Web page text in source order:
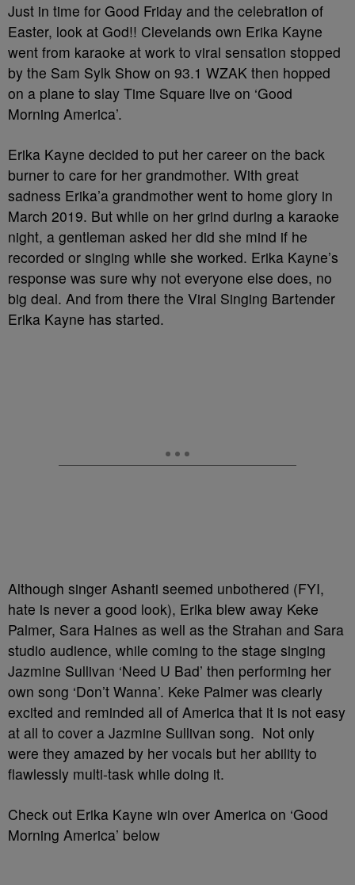
Just in time for Good Friday and the celebration of
Easter, look at God!! Clevelands own Erika Kayne
went from karaoke at work to viral sensation stopped
by the Sam Sylk Show on 93.1 WZAK then hopped
on a plane to slay Time Square live on ‘Good
Morning America’.
Erika Kayne decided to put her career on the back
burner to care for her grandmother. With great
sadness Erika’a grandmother went to home glory in
March 2019. But while on her grind during a karaoke
night, a gentleman asked her did she mind if he
recorded or singing while she worked. Erika Kayne’s
response was sure why not everyone else does, no
big deal. And from there the Viral Singing Bartender
Erika Kayne has started.
Although singer Ashanti seemed unbothered (FYI,
hate is never a good look), Erika blew away Keke
Palmer, Sara Haines as well as the Strahan and Sara
studio audience, while coming to the stage singing
Jazmine Sullivan ‘Need U Bad’ then performing her
own song ‘Don’t Wanna’. Keke Palmer was clearly
excited and reminded all of America that it is not easy
at all to cover a Jazmine Sullivan song. Not only
were they amazed by her vocals but her ability to
flawlessly multi-task while doing it.
Check out Erika Kayne win over America on ‘Good
Morning America’ below